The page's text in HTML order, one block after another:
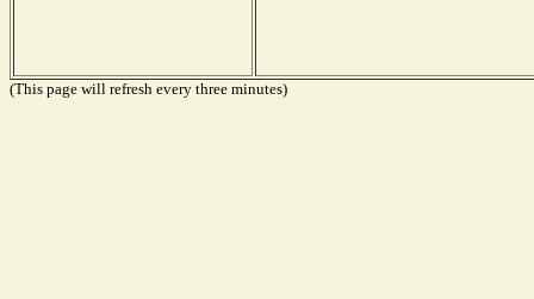
(This page will refresh every three minutes)